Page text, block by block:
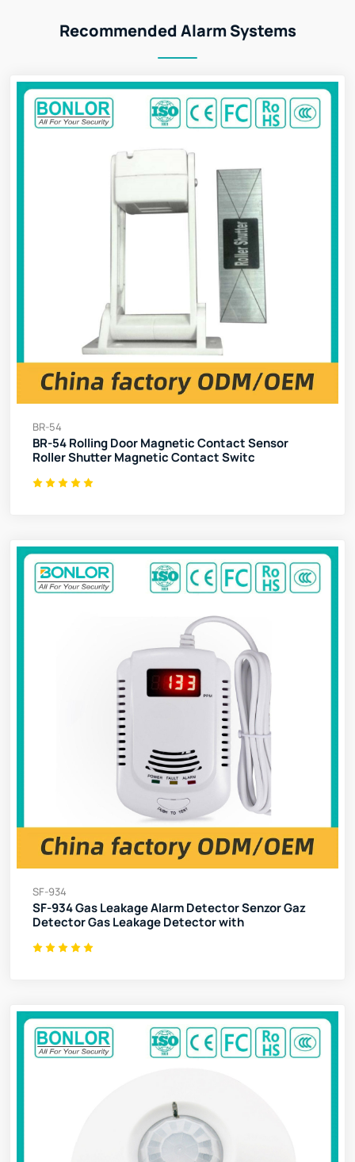
Recommended Alarm Systems
BR-54
BR-54 Rolling Door Magnetic Contact Sensor
Roller Shutter Magnetic Contact Switc
SF-934
SF-934 Gas Leakage Alarm Detector Senzor Gaz
Detector Gas Leakage Detector with